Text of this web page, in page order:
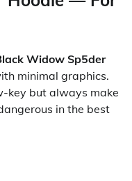
Widow Sp5der
minimal graphics.
key but always make
in the best